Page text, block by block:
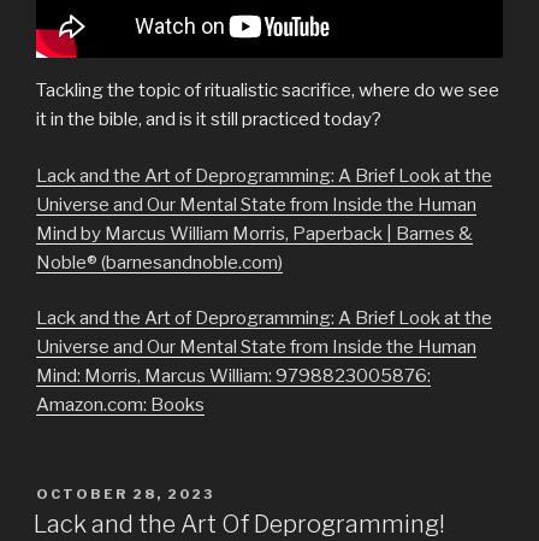
Tackling the topic of ritualistic sacrifice, where do we see
it in the bible, and is it still practiced today?
Lack and the Art of Deprogramming: A Brief Look at the
Universe and Our Mental State from Inside the Human
Mind by Marcus William Morris, Paperback | Barnes &
Noble® (barnesandnoble.com)
Lack and the Art of Deprogramming: A Brief Look at the
Universe and Our Mental State from Inside the Human
Mind: Morris, Marcus William: 9798823005876:
Amazon.com: Books
POSTED
ON
OCTOBER 28, 2023
Lack and the Art Of Deprogramming!